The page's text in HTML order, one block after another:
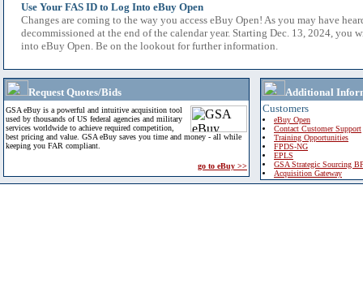
Use Your FAS ID to Log Into eBuy Open
Changes are coming to the way you access eBuy Open! As you may have
decommissioned at the end of the calendar year. Starting Dec. 13, 2024, you
into eBuy Open. Be on the lookout for further information.
Request Quotes/Bids
GSA eBuy is a powerful and intuitive acquisition tool
used by thousands of US federal agencies and military
services worldwide to achieve required competition,
best pricing and value. GSA eBuy saves you time and money - all while
keeping you FAR compliant.
go to eBuy >>
Additional
Customers
eBuy Open
Contact Customer Support
Training Opportunities
FPDS-NG
EPLS
GSA Strategic Sourcing
Acquisition Gateway